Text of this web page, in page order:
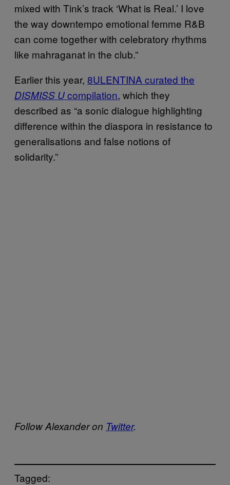
mixed with Tink’s track ‘What is Real.’ I love
the way downtempo emotional femme R&B
can come together with celebratory rhythms
like mahraganat in the club.”
Earlier this year, 8ULENTINA curated the
DISMISS Ucompilation, which they
described as “a sonic dialogue highlighting
difference within the diaspora in resistance to
generalisations and false notions of
solidarity.”
Follow Alexander on Twitter.
Tagged: